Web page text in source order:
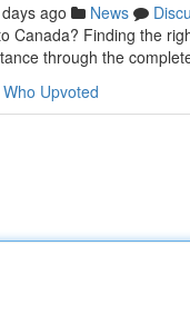
ago News
Canada? Finding the
through the
Who Upvoted